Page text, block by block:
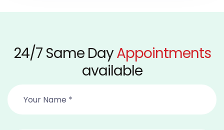
24/7 Same DayAppointments
available